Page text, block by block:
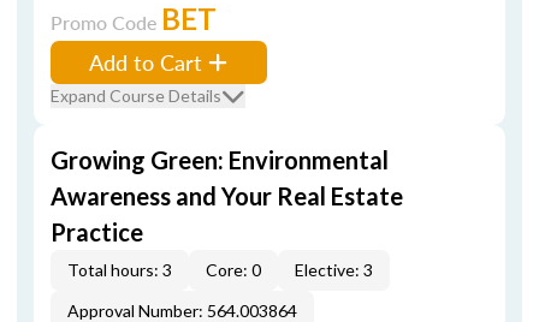
Promo Code BET
Add to Cart
Expand Course Details
Growing Green: Environmental
Awareness and Your Real Estate
Practice
Total hours: 3 Core: 0
Elective: 3
Approval Number: 564.003864